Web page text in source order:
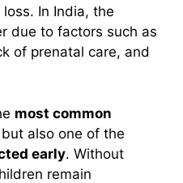
In India, the
due to factors such as
of prenatal care, and
most common
also one of the
early. Without
remain